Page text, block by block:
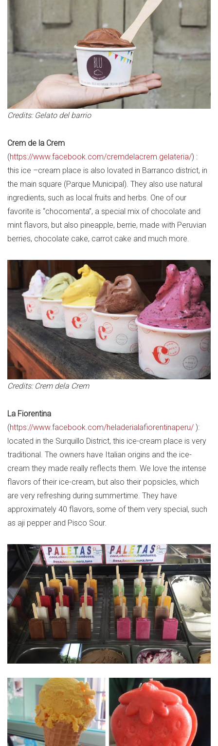
Credits: Gelato del barrio
Crem de la Crem
(https://www.facebook.com/cremdelacrem.gelateria/) :
this ice –cream place is also lovated in Barranco district, in
the main square (Parque Municipal). They also use natural
ingredients, such as local fruits and herbs. One of our
favorite is “chocomenta”, a special mix of chocolate and
mint flavors, but also pineapple, berrie, made with Peruvian
berries, chocolate cake, carrot cake and much more.
Credits: Crem dela Crem
La Fiorentina
(https://www.facebook.com/heladerialafiorentinaperu/ ):
located in the Surquillo District, this ice-cream place is very
traditional. The owners have Italian origins and the ice-
cream they made really reflects them. We love the intense
flavors of their ice-cream, but also their popsicles, which
are very refreshing during summertime. They have
approximately 40 flavors, some of them very special, such
as aji pepper and Pisco Sour.